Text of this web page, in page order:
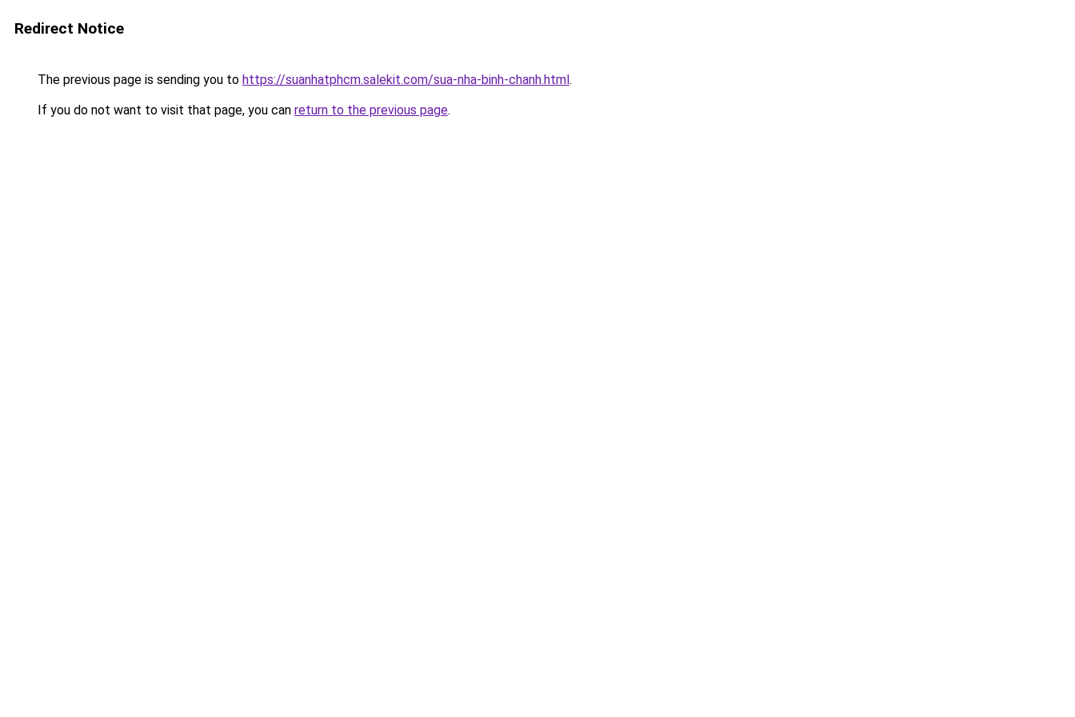
Redirect Notice
The previous page is sending you to https://suanhatphcm.salekit.com/sua-nha-binh-chanh.html.
If you do not want to visit that page, you can return to the previous page.